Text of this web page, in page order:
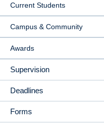
Current Students
Campus & Community
Awards
Supervision
Deadlines
Forms